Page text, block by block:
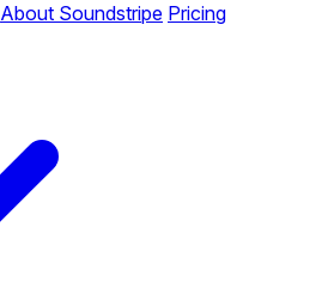
About Soundstripe Pricing